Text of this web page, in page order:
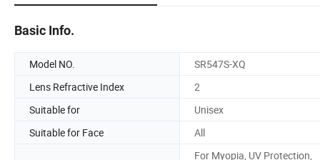
Basic Info.
Model NO.
SR547S-XQ
Lens Refractive Index
2
Suitable for
Unisex
Suitable for Face
All
For Myopia, UV Protection,